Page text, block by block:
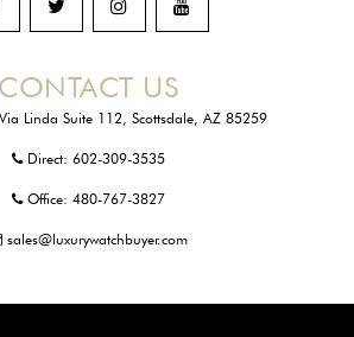
CONTACT US
Linda Suite 112, Scottsdale, AZ 85259
Direct: 602-309-3535
Office: 480-767-3827
sales@luxurywatchbuyer.com